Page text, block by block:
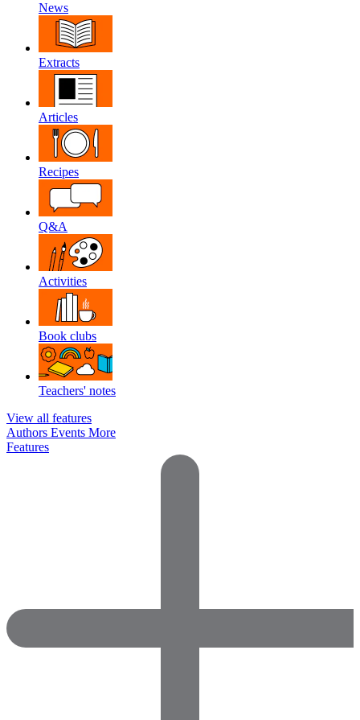
News
Extracts
Articles
Recipes
Q&A
Activities
Book clubs
Teachers' notes
View all features
Authors Events More
Features